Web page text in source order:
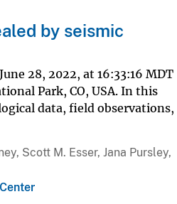
by seismic
28, 2022, at 16:33:16 MDT
Park, CO, USA. In this
data, field observations,
Scott M. Esser, Jana Pursley,